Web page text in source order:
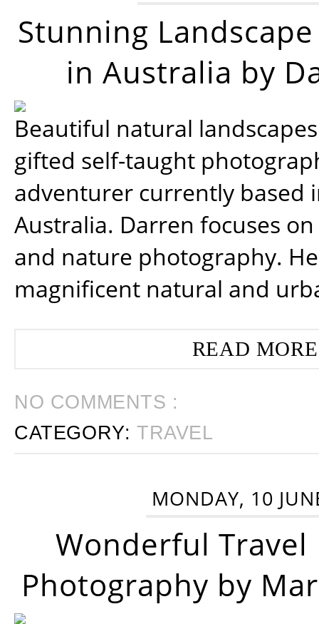
Stunning
in Australia by
Beautiful natural
gifted self-taught
adventurer currently based
Australia. Darren focuses
and nature photography.
magnificent natural and
READ
NO COMMENTS :
CATEGORY:TRAVEL
MONDAY, 10
Wonderful Travel
Photography by